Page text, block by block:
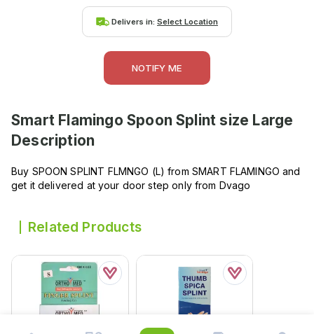
Delivers in: Select Location
NOTIFY ME
Smart Flamingo Spoon Splint size Large
Description
Buy SPOON SPLINT FLMNGO (L) from SMART FLAMINGO and
get it delivered at your door step only from Dvago
Related Products